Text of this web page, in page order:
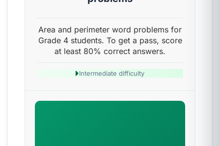
Area and perimeter word problems for
Grade 4 students. To get a pass, score
at least 80% correct answers.
Intermediate difficulty